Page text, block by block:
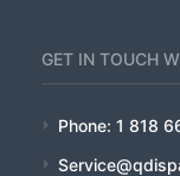
GET IN TOUCH
Phone: 1 818